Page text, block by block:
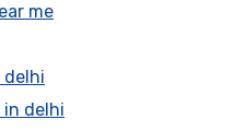
me
delhi
in delhi